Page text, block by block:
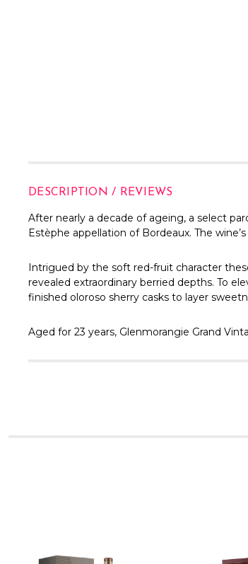
DESCRIPTION / REVIEWS
After nearly a decade of ageing, a select
Estèphe appellation of Bordeaux. The
Intrigued by the soft red-fruit character
revealed extraordinary berried depths. To
finished oloroso sherry casks to layer
Aged for 23 years, Glenmorangie Grand